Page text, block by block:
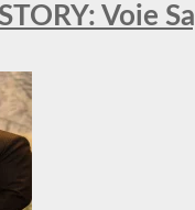
Voie